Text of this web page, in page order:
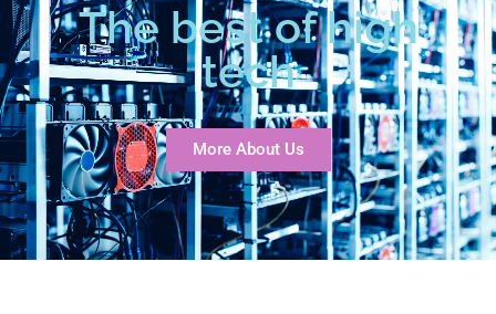
The best of high
tech
More About Us